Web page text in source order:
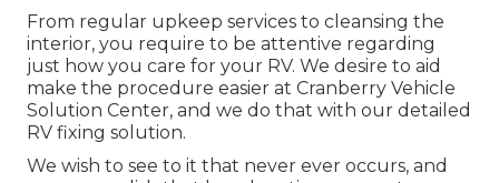
From regular upkeep services to cleansing the
interior, you require to be attentive regarding
just how you care for your RV. We desire to aid
make the procedure easier at Cranberry Vehicle
Solution Center, and we do that with our detailed
RV fixing solution.
We wish to see to it that never ever occurs, and